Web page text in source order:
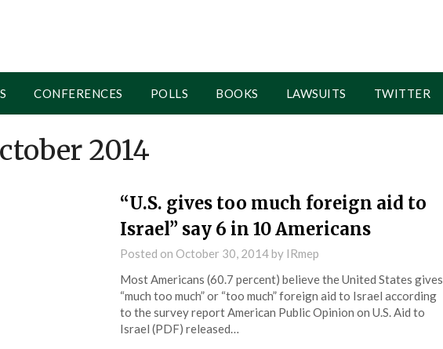
CONFERENCES POLLS BOOKS LAWSUITS TWITTER
2014
“U.S. gives too much foreign aid to
Israel” say 6 in 10 Americans
Posted on October 30, 2014by IRmep
Most Americans (60.7 percent) believe the United States gives
“much too much” or “too much” foreign aid to Israel according
to the survey report American Public Opinion on U.S. Aid to
Israel (PDF) released…